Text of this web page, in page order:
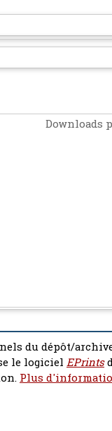
Downloads
du dépôt/
le logiciel EPrints
Plus